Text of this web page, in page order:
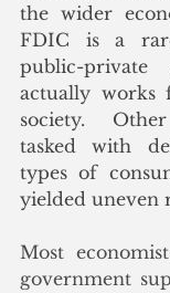
the wider
FDIC is a
public-private
actually works
society.
tasked with
types of
yielded uneven
Most
government